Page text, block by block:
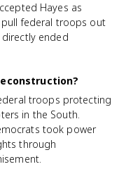
Hayes as
federal troops out
ended
troops protecting
in the South.
took power
through